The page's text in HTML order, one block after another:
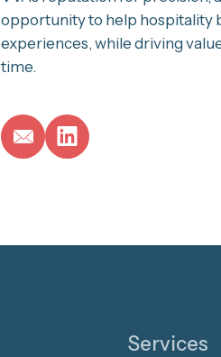
opportunity to help hospitality
experiences, while driving
time.
Services